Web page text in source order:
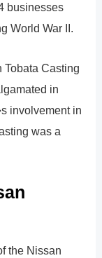
businesses
World War II.
Tobata Casting
in
involvement in
was a
the Nissan